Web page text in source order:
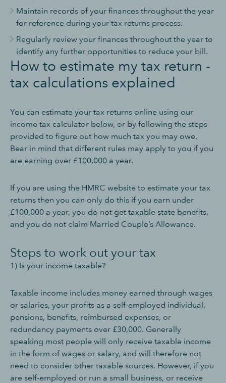
Maintain records of your finances throughout the year
for reference during your tax returns process.
Regularly review your finances throughout the year to
identify any further opportunities to reduce your bill.
How to estimate my tax return -
tax calculations explained
You can estimate your tax returns online using our
income tax calculator below, or by following the steps
provided to figure out how much tax you may owe.
Bear in mind that different rules may apply to you if you
are earning over £100,000 a year.
If you are using the HMRC website to estimate your tax
returns then you can only do this if you earn under
£100,000 a year, you do not get taxable state benefits,
and you do not claim Married Couple’s Allowance.
Steps to work out your tax
1) Is your income taxable?
Taxable income includes money earned through wages
or salaries, your profits as a self-employed individual,
pensions, benefits, reimbursed expenses, or
redundancy payments over £30,000. Generally
speaking most people will only receive taxable income
in the form of wages or salary, and will therefore not
need to consider other taxable sources. However, if you
are self-employed or run a small business, or receive